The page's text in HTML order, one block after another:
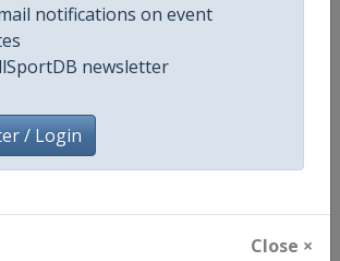
notifications on event
newsletter
/ Login
Close ×
ATP Tour
Senior
Men
World